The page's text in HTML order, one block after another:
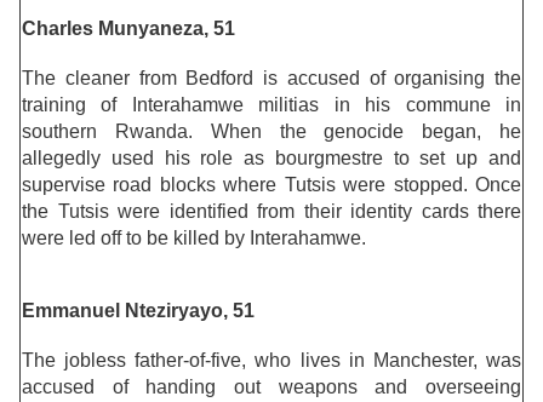
Charles Munyaneza, 51
The cleaner from Bedford is accused of organising the
training of Interahamwe militias in his commune in
southern Rwanda. When the genocide began, he
allegedly used his role as bourgmestre to set up and
supervise road blocks where Tutsis were stopped. Once
the Tutsis were identified from their identity cards there
were led off to be killed by Interahamwe.
Emmanuel Nteziryayo, 51
The jobless father-of-five, who lives in Manchester, was
accused of handing out weapons and overseeing